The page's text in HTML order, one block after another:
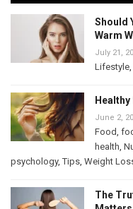
Should
Warm
July 21,
Lifestyle,
June 2,
Food,
health,
psychology,Tips, Weight
The